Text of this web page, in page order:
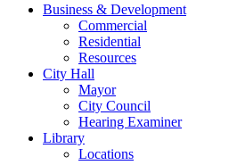
Business & Development
Commercial
Residential
Resources
City Hall
Mayor
City Council
Hearing Examiner
Library
Locations